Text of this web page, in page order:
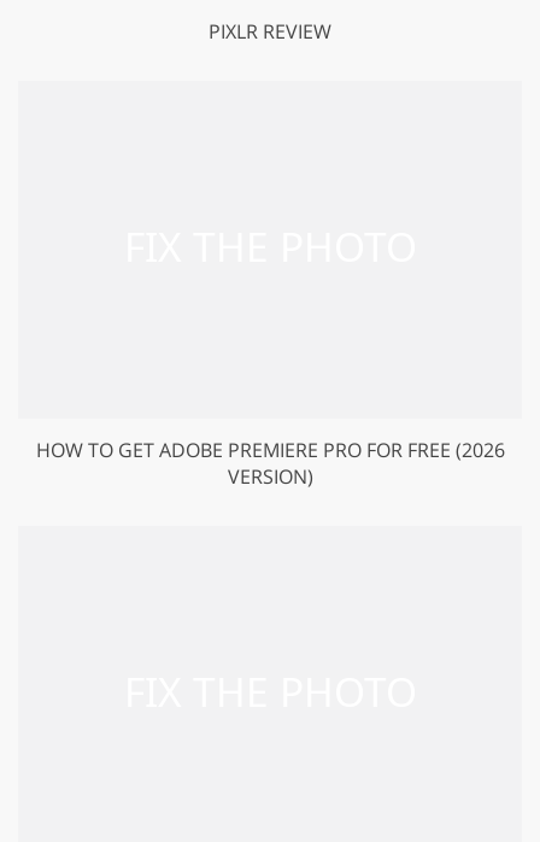
PIXLR REVIEW
HOW TO GET ADOBE PREMIERE PRO FOR FREE (2026
VERSION)